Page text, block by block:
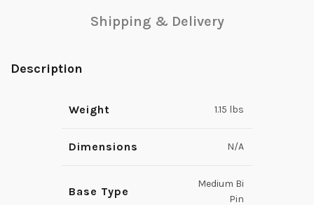
Shipping & Delivery
Description
Weight 1.15 lbs
Dimensions N/A
Base Type
Medium Bi
Pin